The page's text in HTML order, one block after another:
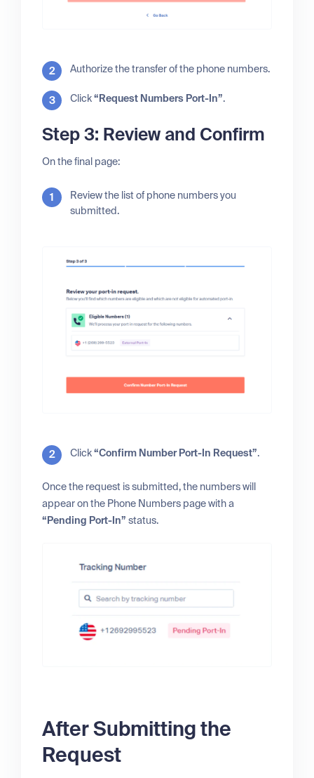
Authorize the transfer of the phone numbers.
Click“Request Numbers Port-In”.
Step 3: Review and Confirm
On the final page:
Review the list of phone numbers you
submitted.
Click“Confirm Number Port-In Request”.
Once the request is submitted, the numbers will
appear on the Phone Numbers page with a
“Pending Port-In” status.
After Submitting the
Request